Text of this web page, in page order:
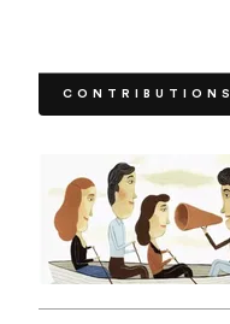
CONTRIBUTIONS